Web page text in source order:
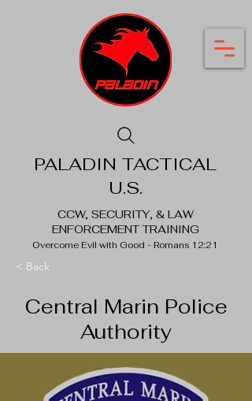
PALADIN TACTICAL
U.S.
CCW, SECURITY, & LAW
ENFORCEMENT TRAINING
Overcome Evil with Good - Romans 12:21
< Back
Central Marin Police
Authority